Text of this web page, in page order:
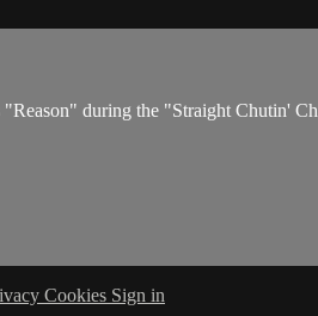
during the "Straight Chutin'
Cookies Sign in